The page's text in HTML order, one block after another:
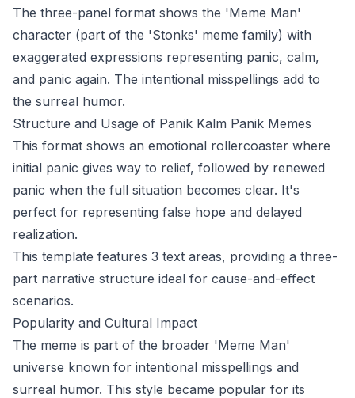
The three-panel format shows the 'Meme Man'
character (part of the 'Stonks' meme family) with
exaggerated expressions representing panic, calm,
and panic again. The intentional misspellings add to
the surreal humor.
Structure and Usage of Panik Kalm Panik Memes
This format shows an emotional rollercoaster where
initial panic gives way to relief, followed by renewed
panic when the full situation becomes clear. It's
perfect for representing false hope and delayed
realization.
This template features 3 text areas, providing a three-
part narrative structure ideal for cause-and-effect
scenarios.
Popularity and Cultural Impact
The meme is part of the broader 'Meme Man'
universe known for intentional misspellings and
surreal humor. This style became popular for its